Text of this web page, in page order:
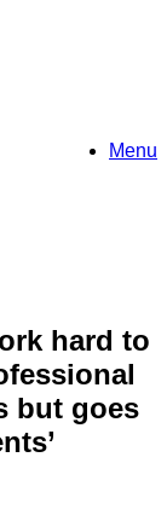
Menu
hard to
but goes